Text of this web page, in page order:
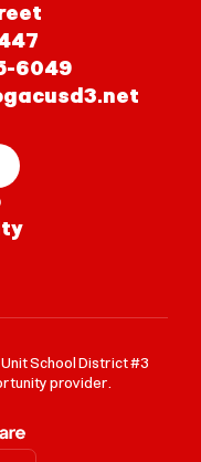
6049
School District #3
provider.